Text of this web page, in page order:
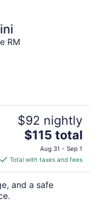
RM
$92 nightly
The
price
is
$115
total
$115 total
Aug 31 - Sep 1
Total with taxes and fees
and a safe